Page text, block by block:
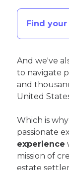
Find
And we've
to navigate
and
United
Which is
passionate
experience
mission of
estate